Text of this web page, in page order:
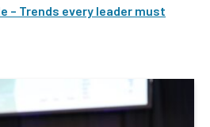
– Trends every leader must